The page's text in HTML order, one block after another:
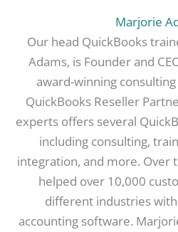
Marjorie
Our head QuickBooks
Adams, is Founder and
award-winning
QuickBooks Reseller
experts offers several
including consulting,
integration, and more. Over
helped over 10,000
different industries
accounting software.